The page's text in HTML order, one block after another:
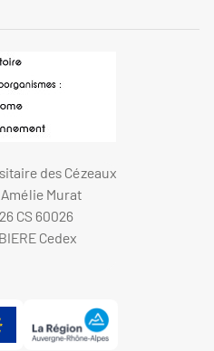
des Cézeaux
Amélie Murat
CS 60026
Cedex